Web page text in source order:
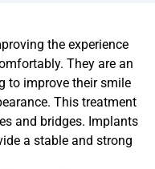
the experience
They are an
to improve their smile
This treatment
and bridges. Implants
a stable and strong